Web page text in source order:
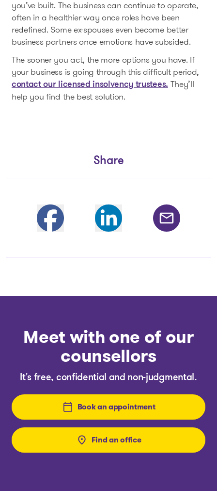
you’ve built. The business can continue to operate,
often in a healthier way once roles have been
redefined. Some ex-spouses even become better
business partners once emotions have subsided.
The sooner you act, the more options you have. If
your business is going through this difficult period,
contact our licensed insolvency trustees. They’ll
help you find the best solution.
Share
Meet with one of our
counsellors
It's free, confidential and non-judgmental.
Book an appointment
Find an office